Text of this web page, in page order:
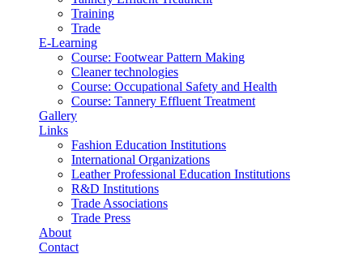
Training
Trade
E-Learning
Course: Footwear Pattern Making
Cleaner technologies
Course: Occupational Safety and Health
Course: Tannery Effluent Treatment
Gallery
Links
Fashion Education Institutions
International Organizations
Leather Professional Education Institutions
R&D Institutions
Trade Associations
Trade Press
About
Contact